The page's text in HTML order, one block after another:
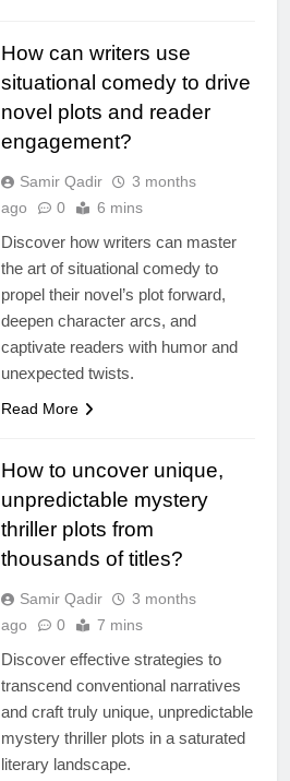
How can writers use
situational comedy to drive
novel plots and reader
engagement?
Samir Qadir
3 months
ago
0 6 mins
Discover how writers can master
the art of situational comedy to
propel their novel’s plot forward,
deepen character arcs, and
captivate readers with humor and
unexpected twists.
Read More
How to uncover unique,
unpredictable mystery
thriller plots from
thousands of titles?
Samir Qadir
3 months
ago
0 7 mins
Discover effective strategies to
transcend conventional narratives
and craft truly unique, unpredictable
mystery thriller plots in a saturated
literary landscape.